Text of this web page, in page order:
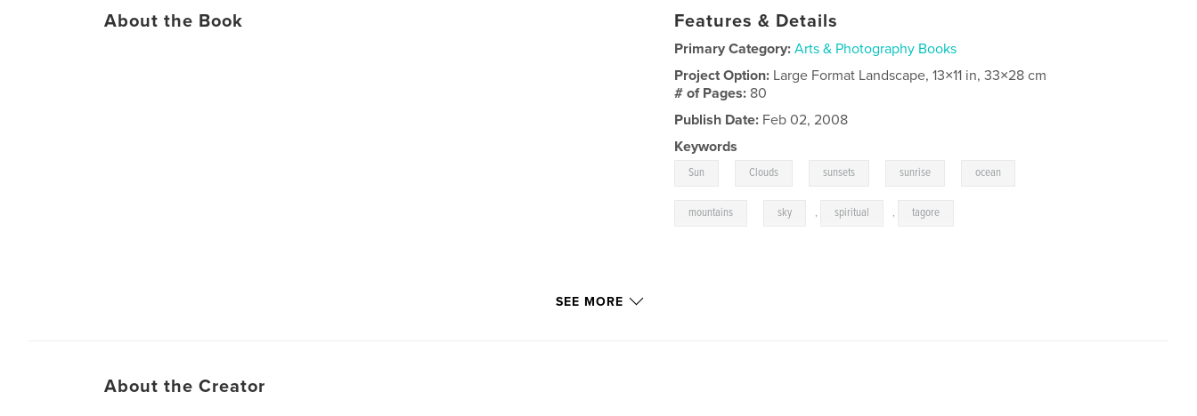
About the Book Features & Details
Primary Category: Arts & Photography Books
Project Option: Large Format Landscape, 13×11 in, 33×28 cm
# of Pages: 80
Publish Date: Feb 02, 2008
Keywords
Sun Clouds sunsets sunrise ocean
mountains sky , spiritual , tagore
SEE MORE
About the Creator